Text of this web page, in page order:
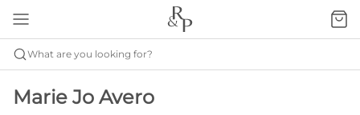
What are you looking for?
Marie Jo Avero